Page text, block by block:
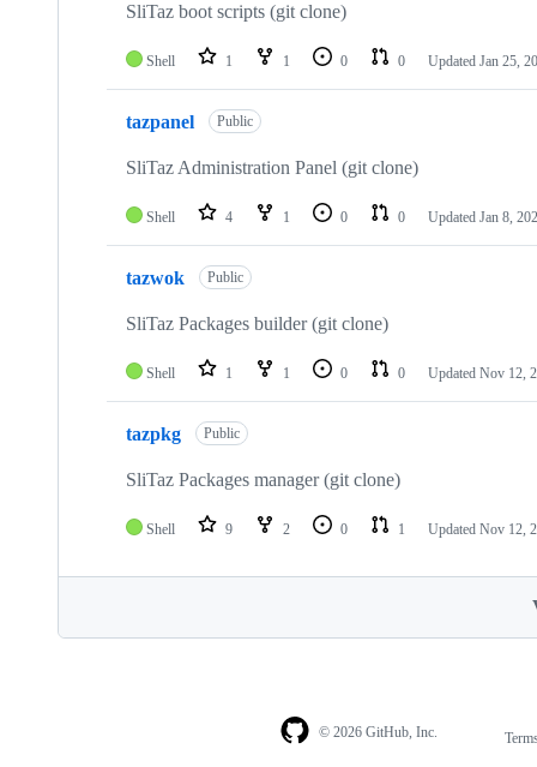
SliTaz boot scripts (git clone)
Shell 1 1 0 0 Updated Jan 25,
tazpanel Public
SliTaz Administration Panel (git clone)
Shell 4 1 0 0 Updated Jan 8,
tazwok Public
SliTaz Packages builder (git clone)
Shell 1 1 0 0 Updated Nov 12,
tazpkg Public
SliTaz Packages manager (git clone)
Shell 9 2 0 1 Updated Nov 12,
© 2026 GitHub, Inc.